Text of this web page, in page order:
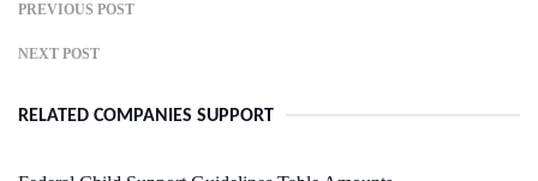
PREVIOUS POST
NEXT POST
RELATED COMPANIES SUPPORT